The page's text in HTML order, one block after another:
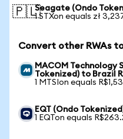
🇵🇱Seagate (Ondo
1 STXon equals zł
Convert other RWAs
MACOM Technology
Tokenized) to Brazil
1 MTSIon equals
EQT (Ondo
1 EQTon equals